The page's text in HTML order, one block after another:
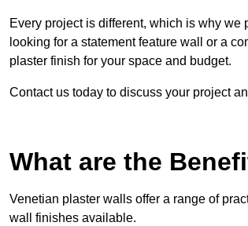
Every project is different, which is why
looking for a statement feature wall or a
plaster finish for your space and budget.
Contact us today to discuss your project
What are the
Venetian plaster walls offer a range of
wall finishes available.